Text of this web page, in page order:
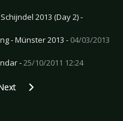
2013 (Day 2) -
- Münster 2013 - 04/03/2013
-25/10/2011 12:24
CD Review: Tear Garden,
article: CD Review: